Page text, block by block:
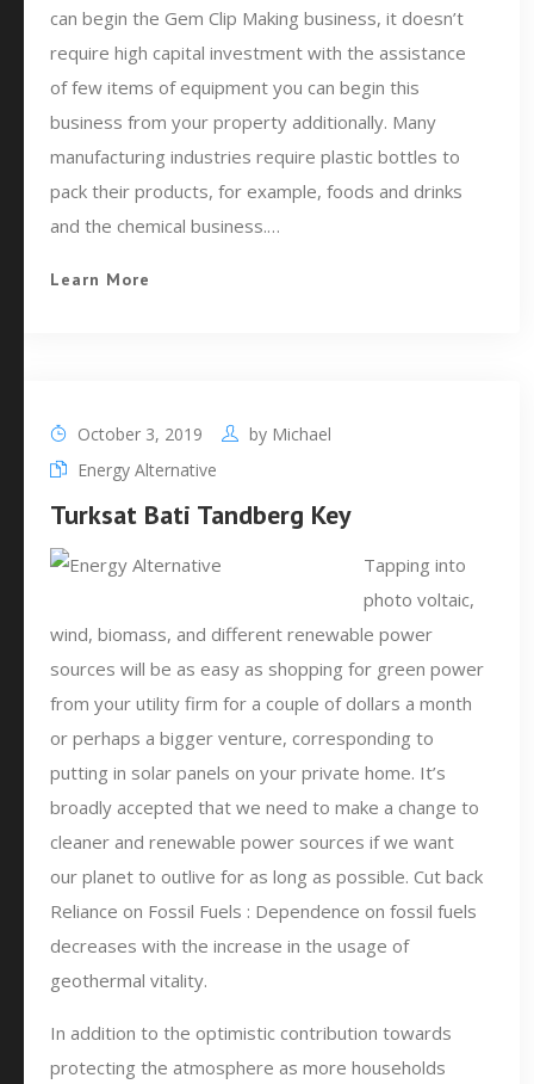
can begin the Gem Clip Making business, it doesn’t
require high capital investment with the assistance
of few items of equipment you can begin this
business from your property additionally. Many
manufacturing industries require plastic bottles to
pack their products, for example, foods and drinks
and the chemical business.…
Learn More
October 3, 2019 by Michael
Energy Alternative
Turksat Bati Tandberg Key
Tapping into
photo voltaic,
wind, biomass, and different renewable power
sources will be as easy as shopping for green power
from your utility firm for a couple of dollars a month
or perhaps a bigger venture, corresponding to
putting in solar panels on your private home. It’s
broadly accepted that we need to make a change to
cleaner and renewable power sources if we want
our planet to outlive for as long as possible. Cut back
Reliance on Fossil Fuels : Dependence on fossil fuels
decreases with the increase in the usage of
geothermal vitality.
In addition to the optimistic contribution towards
protecting the atmosphere as more households